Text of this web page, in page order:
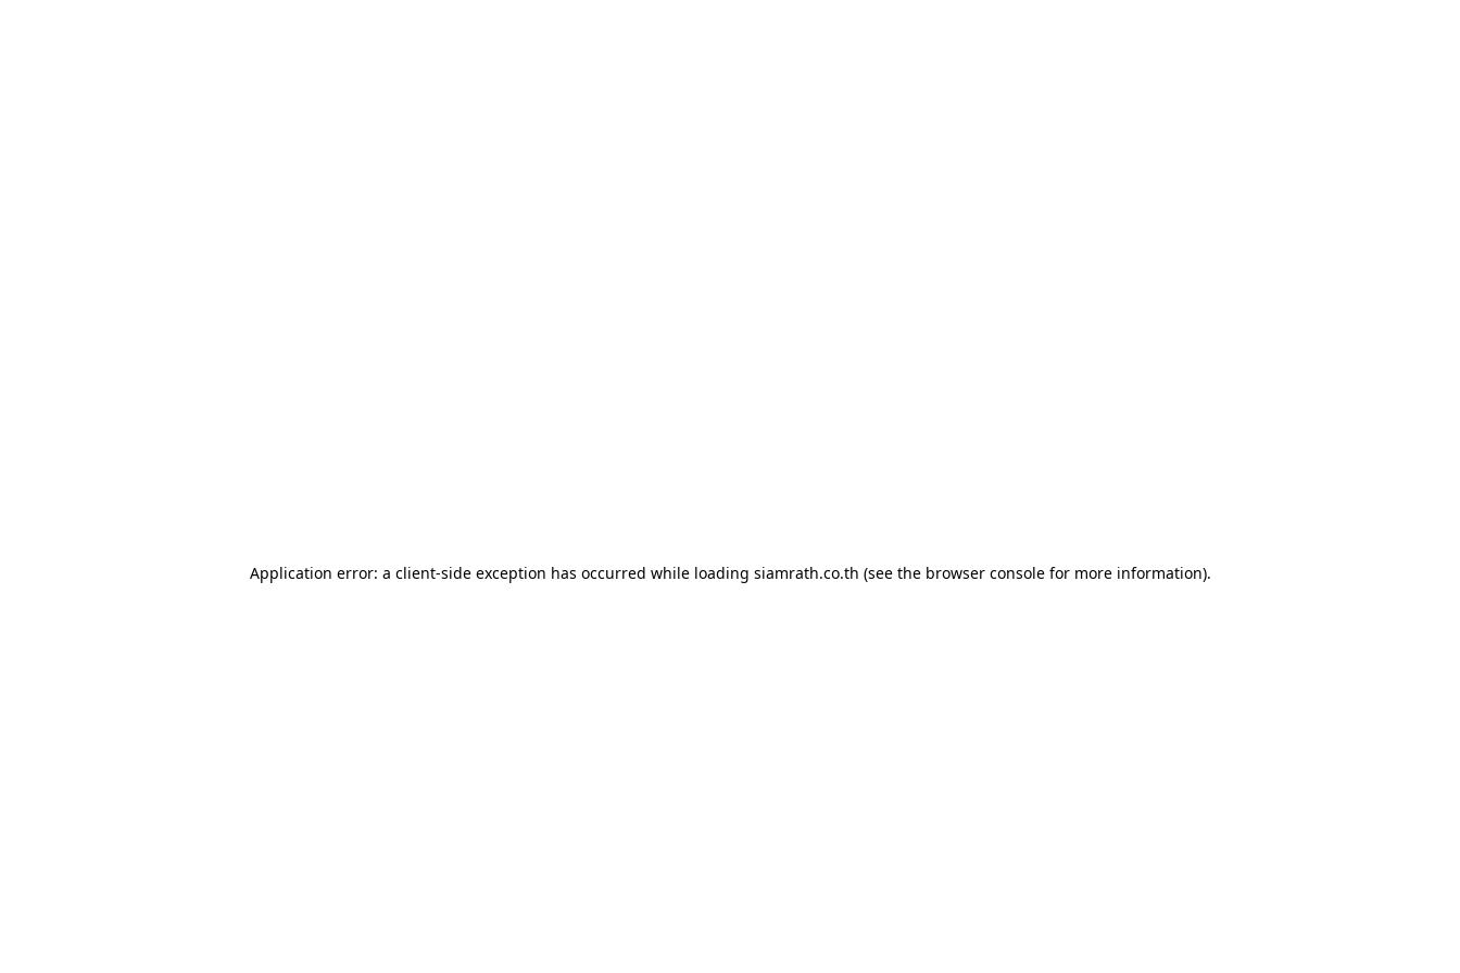
Application error: a client-side exception has occurred while loading siamrath.co.th (see the browser consolefor more information).